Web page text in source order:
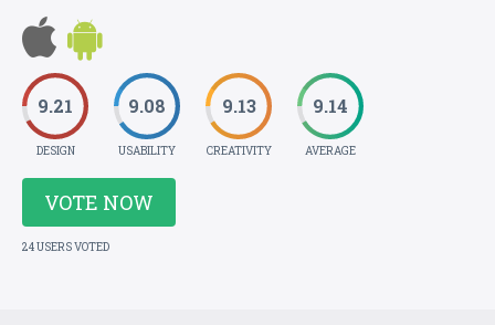
9.21
DESIGN
9.08
USABILITY
9.13
CREATIVITY
9.14
AVERAGE
VOTE NOW
24 USERS VOTED